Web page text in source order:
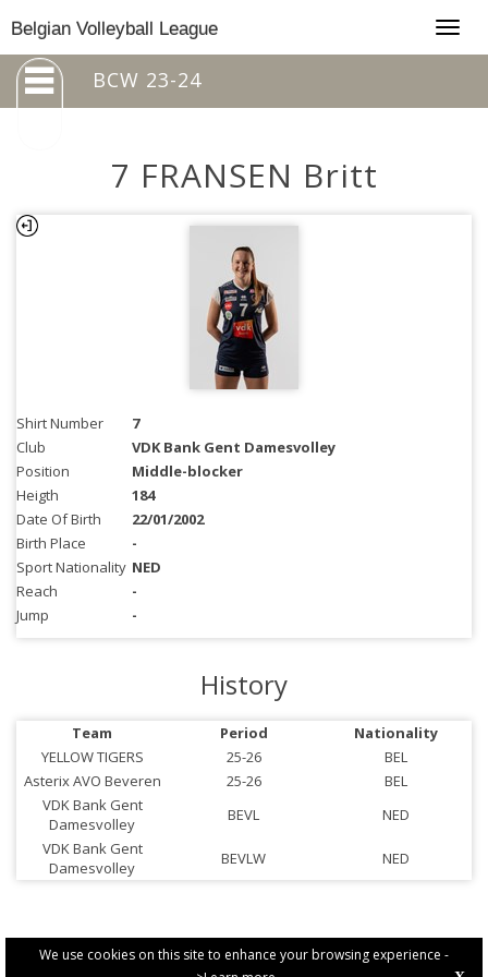
We use cookies on this site to enhance your browsing experience -
Belgian Volleyball League
BCW 23-24
7 FRANSEN Britt
Shirt Number
7
Club
VDK Bank Gent Damesvolley
Position
Middle-blocker
Heigth
184
Date Of Birth
22/01/2002
Birth Place
-
Sport Nationality NED
Reach
-
Jump
-
History
Team Period
Nationality
YELLOW TIGERS
25-26
BEL
Asterix AVO Beveren
25-26
BEL
VDK Bank Gent
Damesvolley
BEVL
NED
VDK Bank Gent
Damesvolley
BEVLW NED